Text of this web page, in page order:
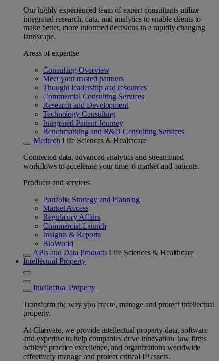
Our highly experienced team of expert consultants utilize
integrated research, data, and analytics to enable clients to
make better, more informed decisions in a rapidly changing
landscape.
Areas of expertise
Consulting Overview
Meet your trusted partners
Thought leadership and resources
Commercial Consulting Services
Research and Development
Technology Consulting
Integrated Patient Journey
Benchmarking and R&D Consulting Services
Medtech Life Sciences & Healthcare
Connected data, advanced analytics and streamlined
workflows to accelerate your time to market and patients.
Products and services
Portfolio Strategy and Planning
Market Access
Regulatory Affairs
Commercial Launch
Insights & Reports
BioWorld
APIs and Data Products Life Sciences & Healthcare
Intellectual Property
Intellectual Property
Transform the way you create, manage and protect intellectual
property.
At Clarivate, we provide intellectual property data, software
and expertise to help companies drive innovation, law firms
achieve practice excellence, and organizations worldwide
effectively manage and protect critical IP assets.